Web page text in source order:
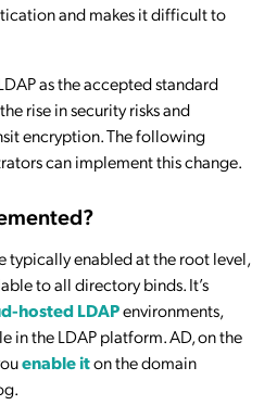
and makes it difficult to
as the accepted standard
rise in security risks and
encryption. The following
can implement this change.
typically enabled at the root level,
to all directory binds. It’s
hosted LDAPenvironments,
in the LDAP platform. AD, on the
enable iton the domain